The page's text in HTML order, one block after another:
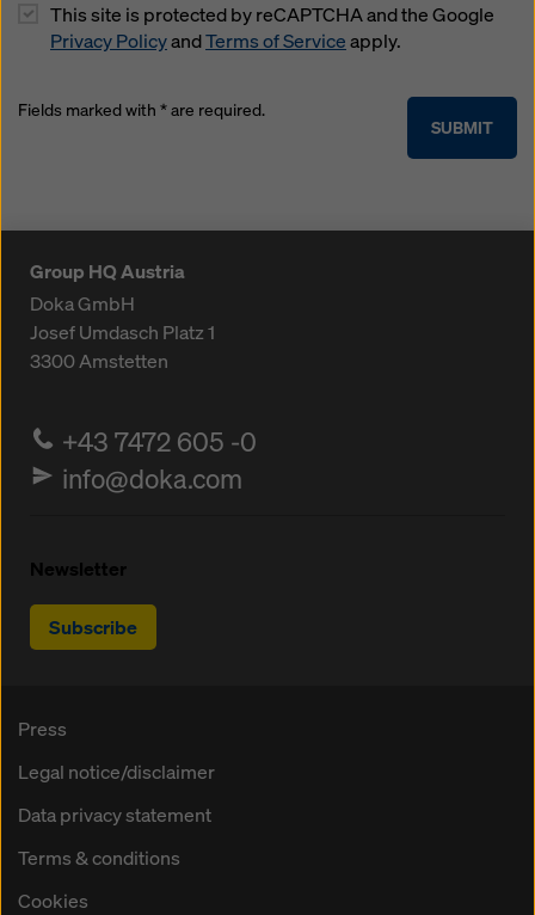
This site is protected by reCAPTCHA and the Google
Privacy PolicyandTerms of Serviceapply.
SUBMIT
Fields marked with * are required.
Group HQ Austria
Doka GmbH
Josef Umdasch Platz 1
3300Amstetten
+43 7472 605 -0
info@doka.com
Newsletter
Subscribe
Press
Legal notice/disclaimer
Data privacy statement
Terms & conditions
Cookies